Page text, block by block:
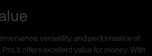
versatility, and performance of
it offers excellent value for money. With